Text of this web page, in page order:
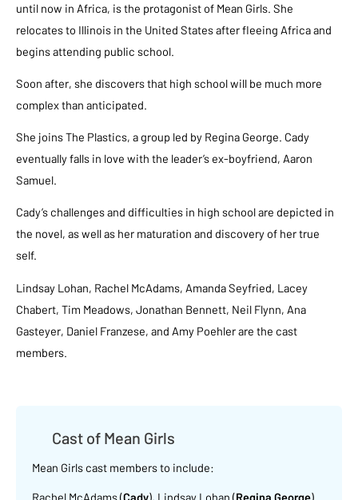
until now in Africa, is the protagonist of Mean Girls. She
relocates to Illinois in the United States after fleeing Africa and
begins attending public school.
Soon after, she discovers that high school will be much more
complex than anticipated.
She joins The Plastics, a group led by Regina George. Cady
eventually falls in love with the leader’s ex-boyfriend, Aaron
Samuel.
Cady’s challenges and difficulties in high school are depicted in
the novel, as well as her maturation and discovery of her true
self.
Lindsay Lohan, Rachel McAdams, Amanda Seyfried, Lacey
Chabert, Tim Meadows, Jonathan Bennett, Neil Flynn, Ana
Gasteyer, Daniel Franzese, and Amy Poehler are the cast
members.
Cast of Mean Girls
Mean Girls cast members to include:
Rachel McAdams (Cady), Lindsay Lohan (Regina George)